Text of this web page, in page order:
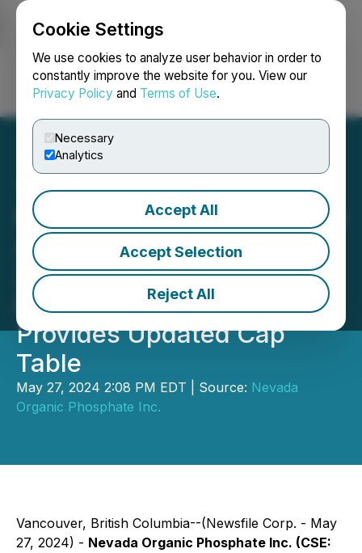
Cookie Settings
We use cookies to analyze user behavior in order to
constantly improve the website for you. View our
Privacy Policy and Terms of Use.
Necessary
Analytics
Accept All
Accept Selection
Reject All
Login Search Français
Nevada Organic Phosphate
Announces Expiry of
27,575,240 Share
Purchase Warrants and
Provides Updated Cap
Table
May 27, 2024 2:08 PM EDT | Source: Nevada
Organic Phosphate Inc.
Vancouver, British Columbia--(Newsfile Corp. - May
27, 2024) - Nevada Organic Phosphate Inc. (CSE: